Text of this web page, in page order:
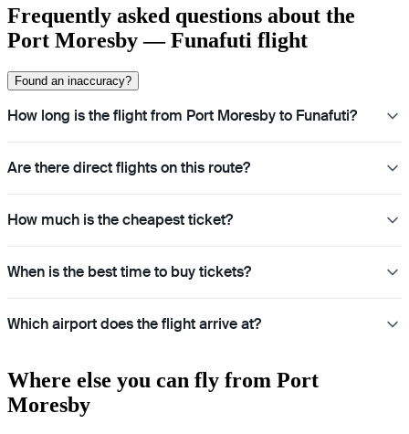
Frequently asked questions about the
Port Moresby — Funafuti flight
Found an inaccuracy?
How long is the flight from Port Moresby to Funafuti?
Are there direct flights on this route?
How much is the cheapest ticket?
When is the best time to buy tickets?
Which airport does the flight arrive at?
Where else you can fly from Port
Moresby